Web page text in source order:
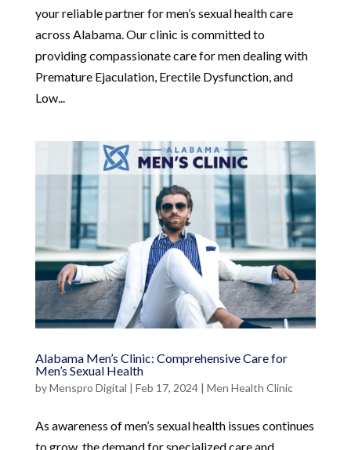
your reliable partner for men’s sexual health care
across Alabama. Our clinic is committed to
providing compassionate care for men dealing with
Premature Ejaculation, Erectile Dysfunction, and
Low...
Alabama Men’s Clinic: Comprehensive Care for
Men’s Sexual Health
byMenspro Digital | Feb 17, 2024| Men Health Clinic
As awareness of men’s sexual health issues continues
to grow, the demand for specialized care and